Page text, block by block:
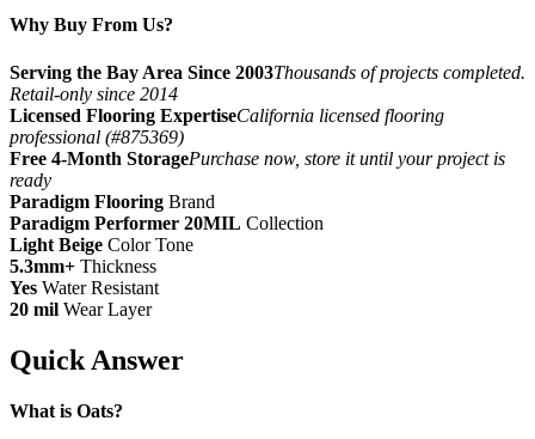
Why Buy From Us?
Serving the Bay Area Since 2003Thousands of projects completed.
Retail-only since 2014
Licensed Flooring ExpertiseCalifornia licensed flooring
professional (#875369)
Free 4-Month StoragePurchase now, store it until your project is
ready
Paradigm Flooring Brand
Paradigm Performer 20MIL Collection
Light Beige Color Tone
5.3mm+ Thickness
Yes Water Resistant
20 mil Wear Layer
Quick Answer
What is Oats?